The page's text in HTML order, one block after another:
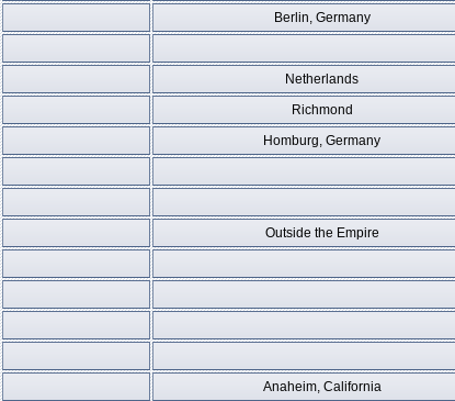
Berlin, Germany
Netherlands
Richmond
Homburg, Germany
Outside the Empire
Anaheim, California